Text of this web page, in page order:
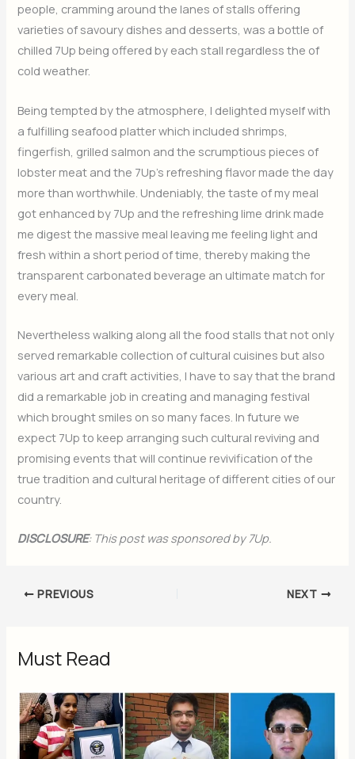
people, cramming around the lanes of stalls offering
varieties of savoury dishes and desserts, was a bottle of
chilled 7Up being offered by each stall regardless the of
cold weather.
Being tempted by the atmosphere, I delighted myself with
a fulfilling seafood platter which included shrimps,
fingerfish, grilled salmon and the scrumptious pieces of
lobster meat and the 7Up’s refreshing flavor made the day
more than worthwhile. Undeniably, the taste of my meal
got enhanced by 7Up and the refreshing lime drink made
me digest the massive meal leaving me feeling light and
fresh within a short period of time, thereby making the
transparent carbonated beverage an ultimate match for
every meal.
Nevertheless walking along all the food stalls that not only
served remarkable collection of cultural cuisines but also
various art and craft activities, I have to say that the brand
did a remarkable job in creating and managing festival
which brought smiles on so many faces. In future we
expect 7Up to keep arranging such cultural reviving and
promising events that will continue revivification of the
true tradition and cultural heritage of different cities of our
country.
DISCLOSURE: This post was sponsored by 7Up.
PREVIOUS NEXT
Must Read